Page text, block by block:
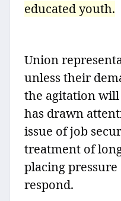
educated youth.
Union
unless their
the agitation
has drawn
issue of job
treatment of
placing
respond.